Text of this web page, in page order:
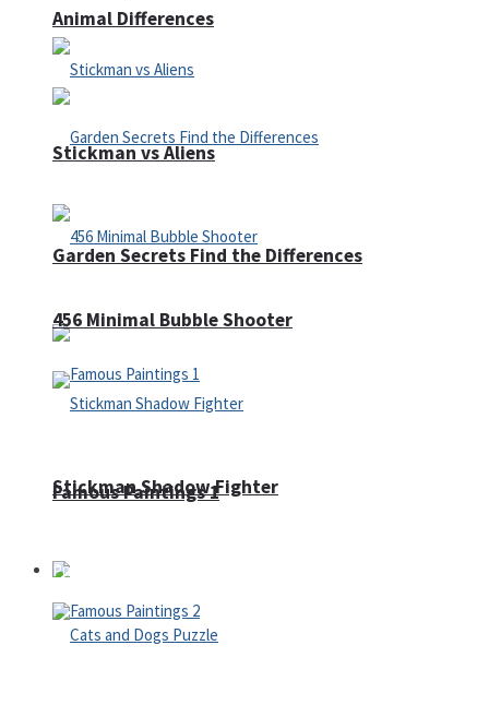
Animal Differences
Garden Secrets Find the Differences
Famous Paintings 1
Stickman vs Aliens
456 Minimal Bubble Shooter
Stickman Shadow Fighter
Puzzles